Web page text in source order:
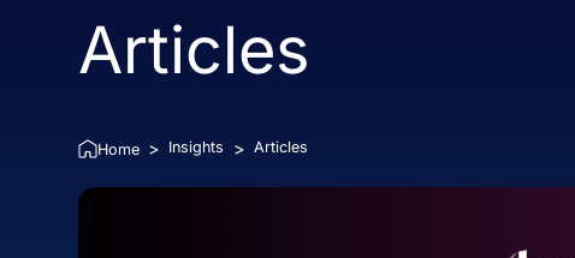
Articles
Home > Insights > Articles